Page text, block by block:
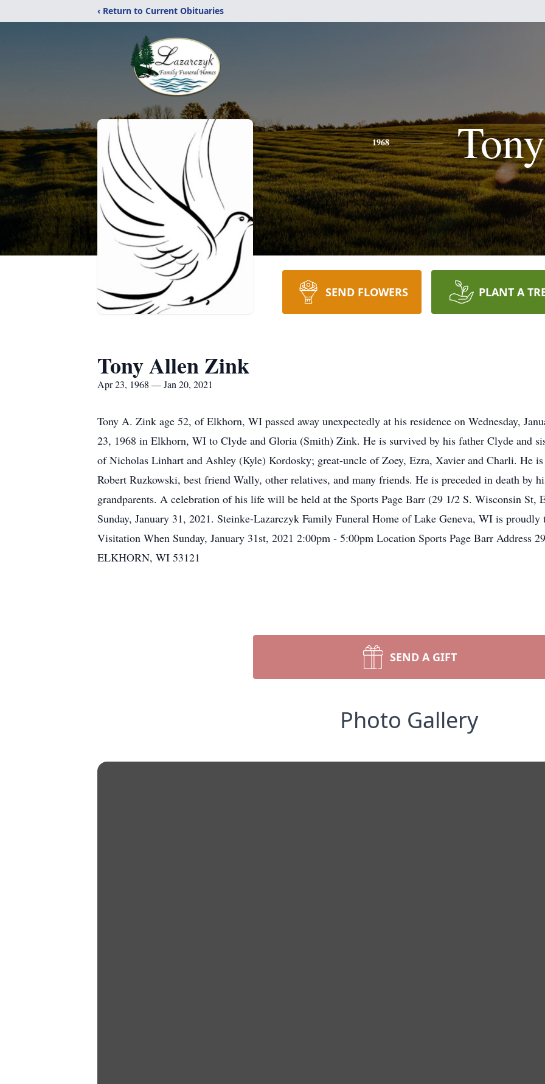
‹ Return to Current Obituaries
1968 Tony
SEND FLOWERS PLANT A
Tony Allen Zink
Apr 23, 1968 — Jan 20, 2021
Tony A. Zink age 52, of Elkhorn, WI passed away unexpectedly at his residence on Wednesday,
23, 1968 in Elkhorn, WI to Clyde and Gloria (Smith) Zink. He is survived by his father Clyde and
of Nicholas Linhart and Ashley (Kyle) Kordosky; great-uncle of Zoey, Ezra, Xavier and Charli. He
Robert Ruzkowski, best friend Wally, other relatives, and many friends. He is preceded in death by
grandparents. A celebration of his life will be held at the Sports Page Barr (29 1/2 S. Wisconsin
Sunday, January 31, 2021. Steinke-Lazarczyk Family Funeral Home of Lake Geneva, WI is
Visitation When Sunday, January 31st, 2021 2:00pm - 5:00pm Location Sports Page Barr Address
ELKHORN, WI 53121
SEND A GIFT
Photo Gallery